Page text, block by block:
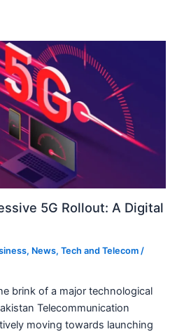
5G Rollout: A Digital
, News,Tech and Telecom /
brink of a major technological
Telecommunication
moving towards launching